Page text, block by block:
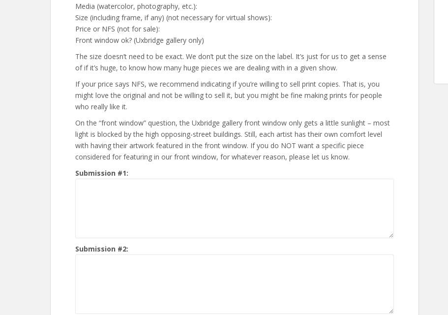
Media (watercolor, photography, etc.):
Size (including frame, if any) (not necessary for virtual shows):
Price or NFS (not for sale):
Front window ok? (Uxbridge gallery only)
The size doesn’t need to be exact. We don’t put the size on the label. It’s just for us to get a sense
of if it’s huge, to know how many huge pieces we are dealing with in a given show.
If your price says NFS, we recommend indicating if you’re willing to sell print copies. That is, you
might love the original and not be willing to sell it, but you might be fine making prints for people
who really like it.
On the “front window” question, the Uxbridge gallery front window only gets a little sunlight – most
light is blocked by the high opposing-street buildings. Still, each artist has their own comfort level
with having their artwork featured in the front window. If you do NOT want a specific piece
considered for featuring in our front window, for whatever reason, please let us know.
Submission #1:
Submission #2: